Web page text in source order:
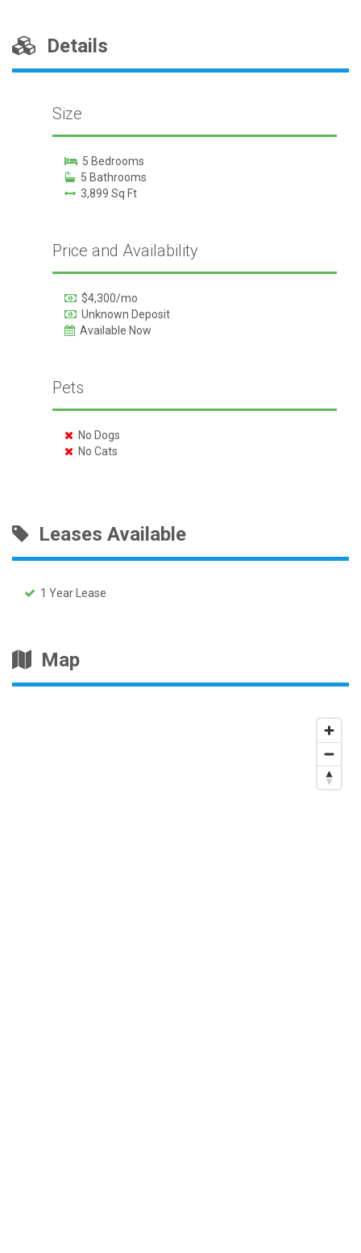
Details
Size
5 Bedrooms
5 Bathrooms
3,899 Sq Ft
Price and Availability
$4,300/mo
Unknown Deposit
Available Now
Pets
No Dogs
No Cats
Leases Available
1 Year Lease
Map